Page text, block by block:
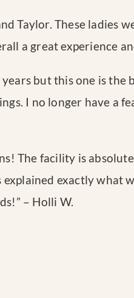
Taylor. These ladies
a great experience
but this one is the
I no longer have a
The facility is
exactly what
” – Holli W.